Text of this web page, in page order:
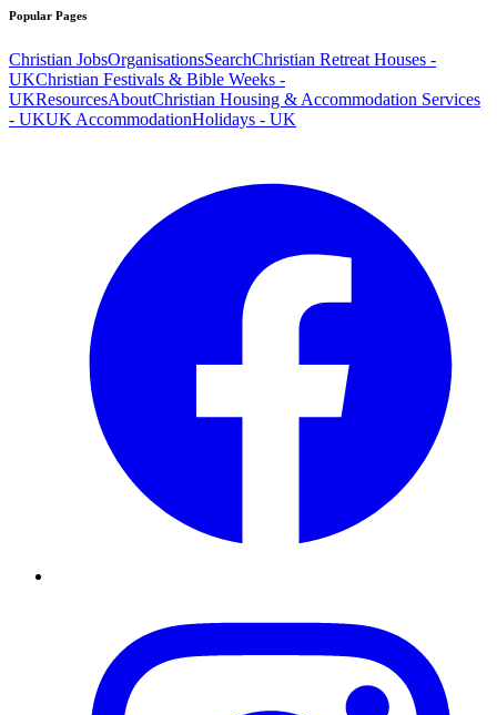
Popular Pages
Christian JobsOrganisationsSearchChristian Retreat Houses -
UKChristian Festivals & Bible Weeks -
UKResourcesAboutChristian Housing & Accommodation Services
- UKUK AccommodationHolidays - UK